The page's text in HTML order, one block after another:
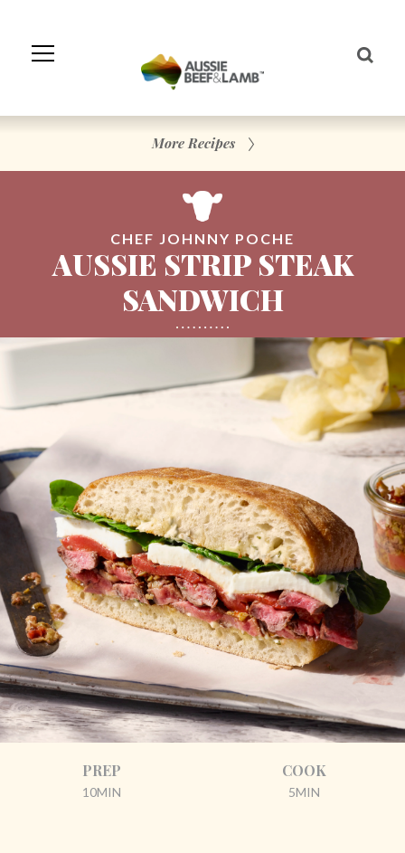
Navigation
More Recipes
CHEF JOHNNY POCHE
AUSSIE STRIP STEAK
SANDWICH
PREP
10MIN
COOK
5MIN